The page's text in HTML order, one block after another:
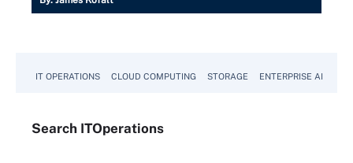
IT OPERATIONS CLOUD COMPUTING STORAGE ENTERPRISE AI
Search ITOperations